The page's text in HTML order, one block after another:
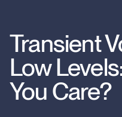
Transient
Low
You Care?